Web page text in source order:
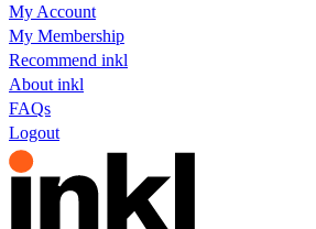
My Account
My Membership
Recommend inkl
About inkl
FAQs
Logout